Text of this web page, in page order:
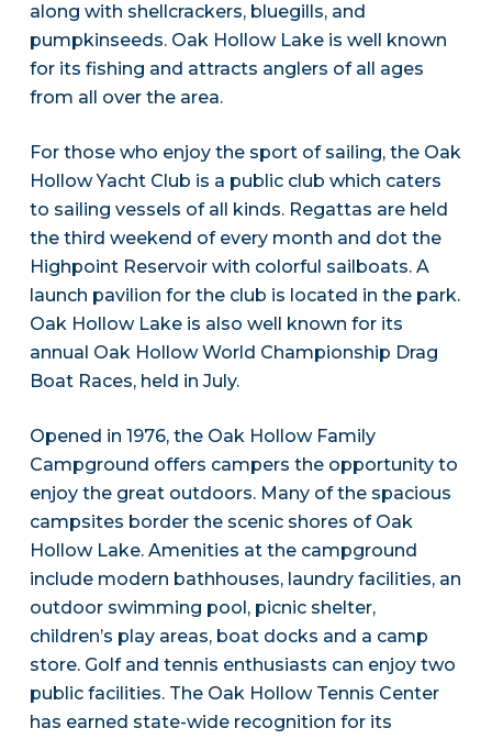
along with shellcrackers, bluegills, and
pumpkinseeds. Oak Hollow Lake is well known
for its fishing and attracts anglers of all ages
from all over the area.
For those who enjoy the sport of sailing, the Oak
Hollow Yacht Club is a public club which caters
to sailing vessels of all kinds. Regattas are held
the third weekend of every month and dot the
Highpoint Reservoir with colorful sailboats. A
launch pavilion for the club is located in the park.
Oak Hollow Lake is also well known for its
annual Oak Hollow World Championship Drag
Boat Races, held in July.
Opened in 1976, the Oak Hollow Family
Campground offers campers the opportunity to
enjoy the great outdoors. Many of the spacious
campsites border the scenic shores of Oak
Hollow Lake. Amenities at the campground
include modern bathhouses, laundry facilities, an
outdoor swimming pool, picnic shelter,
children’s play areas, boat docks and a camp
store. Golf and tennis enthusiasts can enjoy two
public facilities. The Oak Hollow Tennis Center
has earned state-wide recognition for its